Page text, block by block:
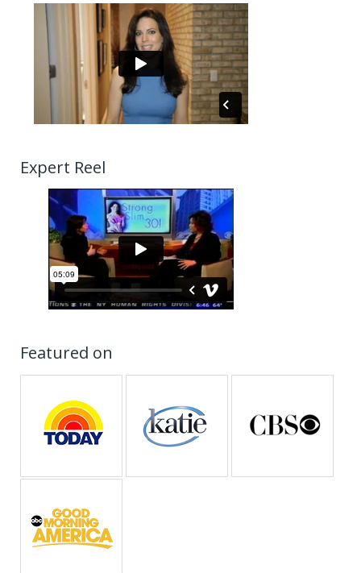
Expert Reel
Featured on